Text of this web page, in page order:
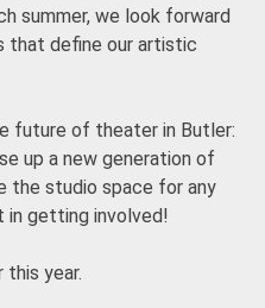
summer, we look forward
that define our artistic
future of theater in Butler:
up a new generation of
the studio space for any
in getting involved!
year.